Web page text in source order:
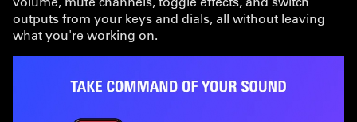
outputs from your keys and dials, all without leaving
what you're working on.